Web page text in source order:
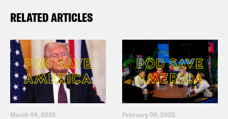
RELATED ARTICLES
March 04, 2025 February 05, 2025